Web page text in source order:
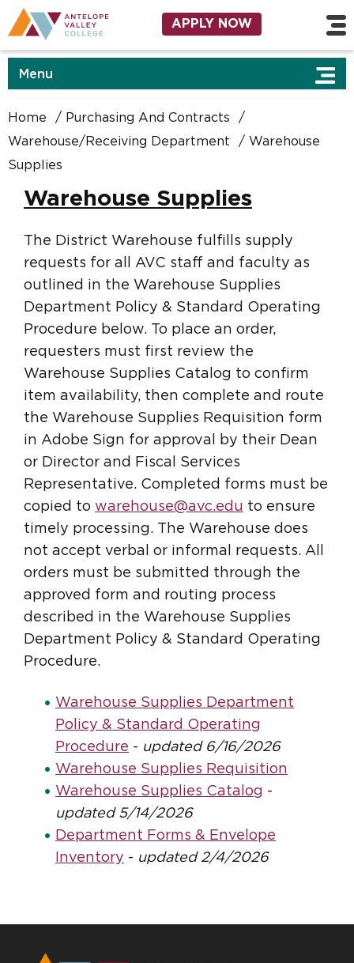
Skip to main content
Utility Navigation
APPLY NOW
Menu
Home
Purchasing And Contracts
Warehouse/Receiving Department
Warehouse
Supplies
Warehouse Supplies
The District Warehouse fulfills supply
requests for all AVC staff and faculty as
outlined in the Warehouse Supplies
Department Policy & Standard Operating
Procedure below. To place an order,
requesters must first review the
Warehouse Supplies Catalog to confirm
item availability, then complete and route
the Warehouse Supplies Requisition form
in Adobe Sign for approval by their Dean
or Director and Fiscal Services
Representative. Completed forms must be
copied to warehouse@avc.edu to ensure
timely processing. The Warehouse does
not accept verbal or informal requests. All
orders must be submitted through the
approved form and routing process
described in the Warehouse Supplies
Department Policy & Standard Operating
Procedure.
Warehouse Supplies Department
Policy & Standard Operating
Procedure - updated 6/16/2026
Warehouse Supplies Requisition
Warehouse Supplies Catalog -
updated 5/14/2026
Department Forms & Envelope
Inventory - updated 2/4/2026